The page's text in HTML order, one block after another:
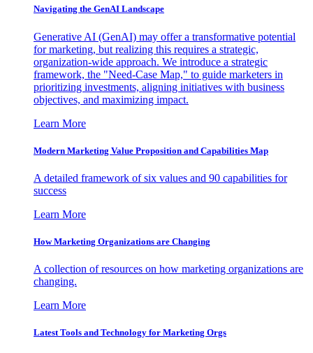
Navigating the GenAI Landscape
Generative AI (GenAI) may offer a transformative potential
for marketing, but realizing this requires a strategic,
organization-wide approach. We introduce a strategic
framework, the "Need-Case Map," to guide marketers in
prioritizing investments, aligning initiatives with business
objectives, and maximizing impact.
Learn More
Modern Marketing Value Proposition and Capabilities Map
A detailed framework of six values and 90 capabilities for
success
Learn More
How Marketing Organizations are Changing
A collection of resources on how marketing organizations are
changing.
Learn More
Latest Tools and Technology for Marketing Orgs